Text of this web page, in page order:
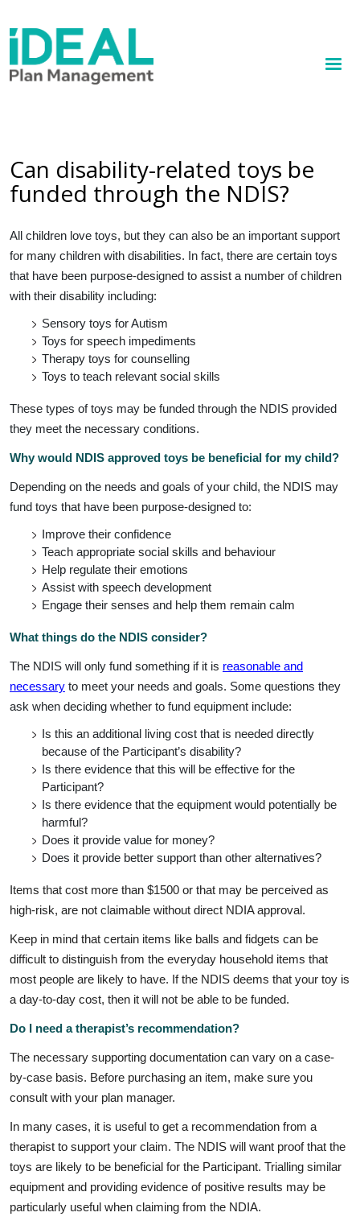
Skip
to
main
content
Can disability-related toys be
funded through the NDIS?
All children love toys, but they can also be an important support
for many children with disabilities. In fact, there are certain toys
that have been purpose-designed to assist a number of children
with their disability including:
Sensory toys for Autism
Toys for speech impediments
Therapy toys for counselling
Toys to teach relevant social skills
These types of toys may be funded through the NDIS provided
they meet the necessary conditions.
Why would NDIS approved toys be beneficial for my child?
Depending on the needs and goals of your child, the NDIS may
fund toys that have been purpose-designed to:
Improve their confidence
Teach appropriate social skills and behaviour
Help regulate their emotions
Assist with speech development
Engage their senses and help them remain calm
What things do the NDIS consider?
The NDIS will only fund something if it is reasonable and
necessary to meet your needs and goals. Some questions they
ask when deciding whether to fund equipment include:
Is this an additional living cost that is needed directly
because of the Participant’s disability?
Is there evidence that this will be effective for the
Participant?
Is there evidence that the equipment would potentially be
harmful?
Does it provide value for money?
Does it provide better support than other alternatives?
Items that cost more than $1500 or that may be perceived as
high-risk, are not claimable without direct NDIA approval.
Keep in mind that certain items like balls and fidgets can be
difficult to distinguish from the everyday household items that
most people are likely to have. If the NDIS deems that your toy is
a day-to-day cost, then it will not be able to be funded.
Do I need a therapist’s recommendation?
The necessary supporting documentation can vary on a case-
by-case basis. Before purchasing an item, make sure you
consult with your plan manager.
In many cases, it is useful to get a recommendation from a
therapist to support your claim. The NDIS will want proof that the
toys are likely to be beneficial for the Participant. Trialling similar
equipment and providing evidence of positive results may be
particularly useful when claiming from the NDIA.
How we help
Contact
Client Portal